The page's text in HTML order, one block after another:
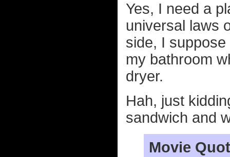
Yes, I need a
universal laws
side, I
my bathroom
dryer.
Hah, just
sandwich and
Movie